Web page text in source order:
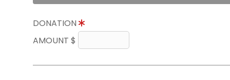
DONATION
AMOUNT $